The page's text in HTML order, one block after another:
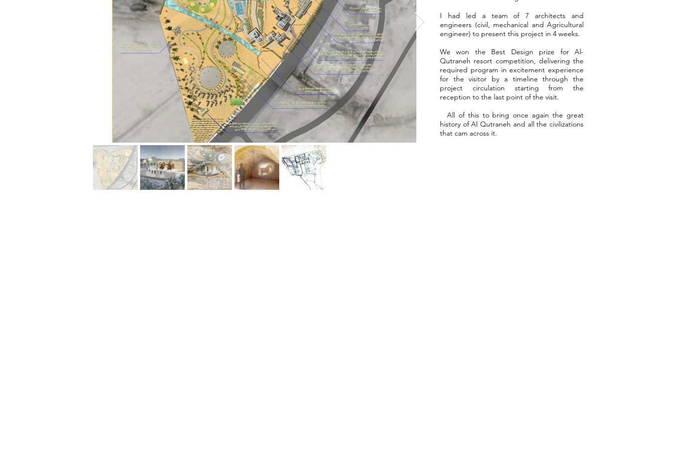
I had led a team of 7 architects and
engineers (civil, mechanical and Agricultural
engineer) to present this project in 4 weeks.
We won the Best Design prize for Al-
Qutraneh resort competition, delivering the
required program in excitement experience
for the visitor by a timeline through the
project circulation starting from the
reception to the last point of the visit.
All of this to bring once again the great
history of Al Qutraneh and all the civilizations
that cam across it.